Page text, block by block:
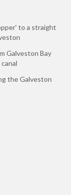
to a straight
Galveston Bay
the Galveston